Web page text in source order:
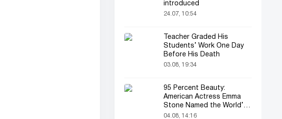
introduced
24.07, 10:54
Teacher Graded His
Students’ Work One Day
Before His Death
03.08, 19:34
95 Percent Beauty:
American Actress Emma
Stone Named the World’s
Most Beautiful Woman
04.08, 14:16